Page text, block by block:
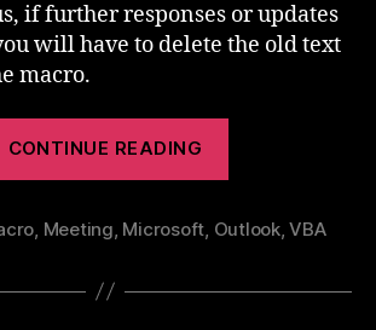
if further responses or updates
will have to delete the old text
macro.
CONTINUE READING
In
Invite
Meeting Microsoft Outlook,VBA